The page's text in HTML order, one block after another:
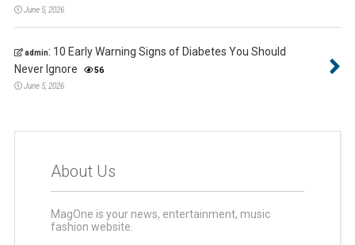
June 5, 2026
admin: 10 Early Warning Signs of Diabetes You Should
Never Ignore
56
June 5, 2026
About Us
MagOne is your news, entertainment, music
fashion website.